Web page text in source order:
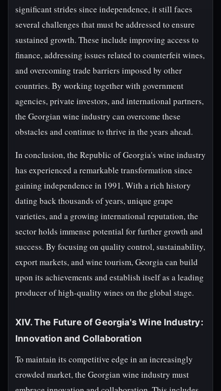
significant strides since independence, it still faces
several challenges that must be addressed to ensure
sustained growth. These include improving access to
finance, addressing issues related to counterfeit wines,
and overcoming trade barriers imposed by other
countries. By working together with government
agencies, private investors, and international partners,
the Georgian wine industry can overcome these
obstacles and continue to thrive in the years ahead.
In conclusion, the Republic of Georgia's wine industry
has experienced a remarkable transformation since
gaining independence in 1991. With a rich history
dating back thousands of years, unique grape
varieties, and a growing international reputation, the
sector holds immense potential for further growth and
success. By focusing on quality control, sustainability,
export markets, and wine tourism, Georgia can build
upon its achievements and establish itself as a leading
producer of high-quality wines on the global stage.
XIV. The Future of Georgia's Wine Industry:
Innovation and Collaboration
To maintain its competitive edge in an increasingly
crowded market, the Georgian wine industry must